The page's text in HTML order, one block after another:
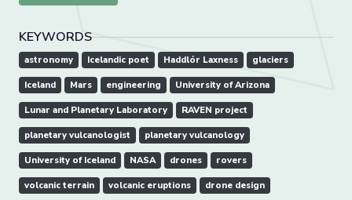
KEYWORDS
astronomy Icelandic poet Haddlór Laxness glaciers
Iceland Mars engineering University of Arizona
Lunar and Planetary Laboratory RAVEN project
planetary vulcanologist planetary vulcanology
University of Iceland NASA drones rovers
volcanic terrain volcanic eruptions drone design